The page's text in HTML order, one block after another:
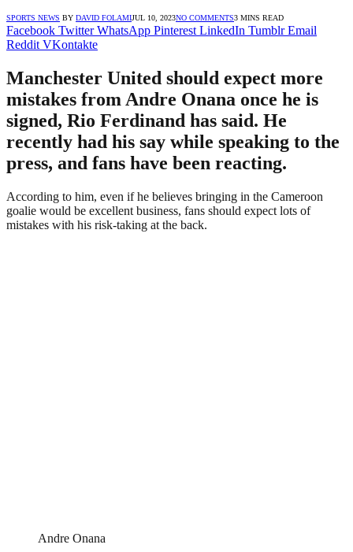
SPORTS NEWS BY DAVID FOLAMIJUL 10, 2023NO COMMENTS3 MINS READ
Facebook Twitter WhatsApp Pinterest LinkedIn Tumblr Email
Reddit VKontakte
Manchester United should expect more
mistakes from Andre Onana once he is
signed, Rio Ferdinand has said. He
recently had his say while speaking to the
press, and fans have been reacting.
According to him, even if he believes bringing in the Cameroon
goalie would be excellent business, fans should expect lots of
mistakes with his risk-taking at the back.
Andre Onana